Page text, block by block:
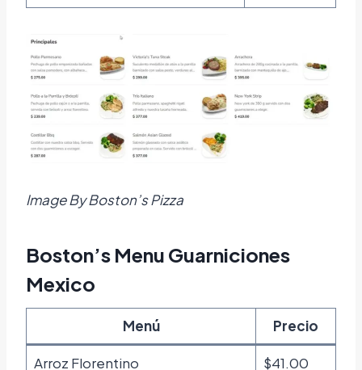
Image By Boston’s Pizza
Boston’s Menu Guarniciones
Mexico
Menú Precio
Arroz Florentino $41.00